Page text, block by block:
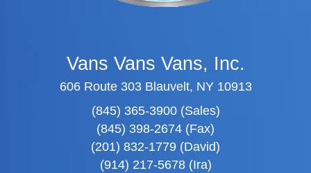
Vans Vans Vans, Inc.
606 Route 303 Blauvelt, NY 10913
(845) 365-3900 (Sales)
(845) 398-2674 (Fax)
(201) 832-1779 (David)
(914) 217-5678 (Ira)